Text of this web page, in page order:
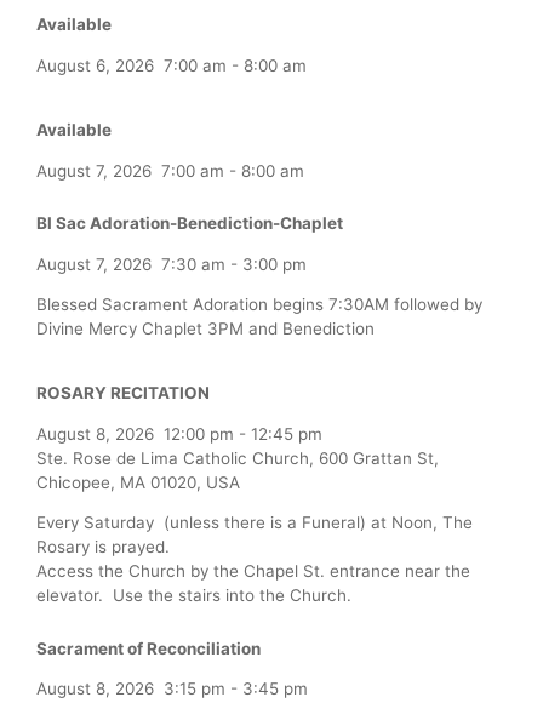
Available
August 6, 2026 7:00 am - 8:00 am
Available
August 7, 2026 7:00 am - 8:00 am
Bl Sac Adoration-Benediction-Chaplet
August 7, 2026 7:30 am - 3:00 pm
Blessed Sacrament Adoration begins 7:30AM followed by
Divine Mercy Chaplet 3PM and Benediction
ROSARY RECITATION
August 8, 2026 12:00 pm - 12:45 pm
Ste. Rose de Lima Catholic Church, 600 Grattan St,
Chicopee, MA 01020, USA
Every Saturday (unless there is a Funeral) at Noon, The
Rosary is prayed.
Access the Church by the Chapel St. entrance near the
elevator. Use the stairs into the Church.
Sacrament of Reconciliation
August 8, 2026 3:15 pm - 3:45 pm